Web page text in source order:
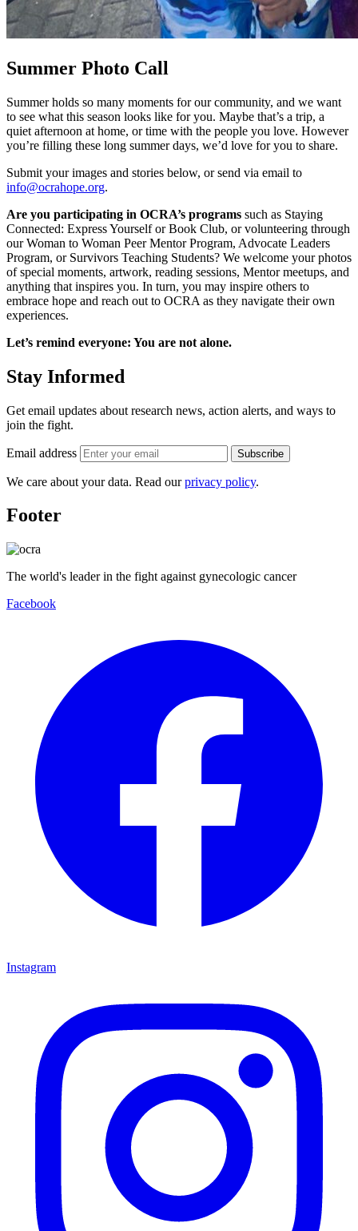
Summer Photo Call
Summer holds so many moments for our community, and we want
to see what this season looks like for you. Maybe that’s a trip, a
quiet afternoon at home, or time with the people you love. However
you’re filling these long summer days, we’d love for you to share.
Submit your images and stories below, or send via email to
info@ocrahope.org.
Are you participating in OCRA’s programs such as Staying
Connected: Express Yourself or Book Club, or volunteering through
our Woman to Woman Peer Mentor Program, Advocate Leaders
Program, or Survivors Teaching Students? We welcome your photos
of special moments, artwork, reading sessions, Mentor meetups, and
anything that inspires you. In turn, you may inspire others to
embrace hope and reach out to OCRA as they navigate their own
experiences.
Let’s remind everyone: You are not alone.
Stay Informed
Get email updates about research news, action alerts, and ways to
join the fight.
Email address Subscribe
We care about your data. Read ourprivacy policy.
Footer
The world's leader in the fight against gynecologic cancer
Facebook
Instagram